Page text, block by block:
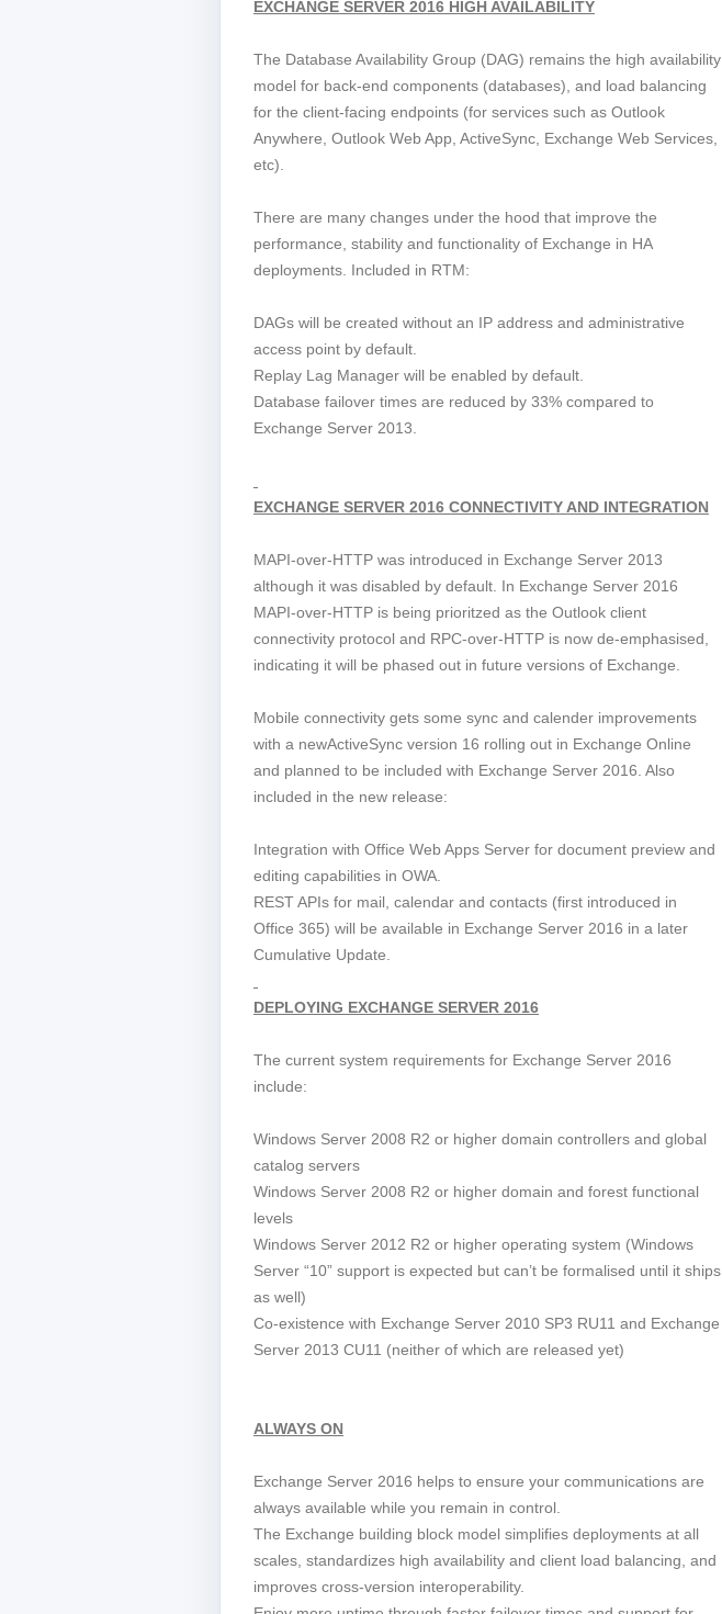
EXCHANGE SERVER 2016 HIGH AVAILABILITY
The Database Availability Group (DAG) remains the high availability
model for back-end components (databases), and load balancing
for the client-facing endpoints (for services such as Outlook
Anywhere, Outlook Web App, ActiveSync, Exchange Web Services,
etc).
There are many changes under the hood that improve the
performance, stability and functionality of Exchange in HA
deployments. Included in RTM:
DAGs will be created without an IP address and administrative
access point by default.
Replay Lag Manager will be enabled by default.
Database failover times are reduced by 33% compared to
Exchange Server 2013.
EXCHANGE SERVER 2016 CONNECTIVITY AND INTEGRATION
MAPI-over-HTTP was introduced in Exchange Server 2013
although it was disabled by default. In Exchange Server 2016
MAPI-over-HTTP is being prioritzed as the Outlook client
connectivity protocol and RPC-over-HTTP is now de-emphasised,
indicating it will be phased out in future versions of Exchange.
Mobile connectivity gets some sync and calender improvements
with a newActiveSync version 16 rolling out in Exchange Online
and planned to be included with Exchange Server 2016. Also
included in the new release:
Integration with Office Web Apps Server for document preview and
editing capabilities in OWA.
REST APIs for mail, calendar and contacts (first introduced in
Office 365) will be available in Exchange Server 2016 in a later
Cumulative Update.
DEPLOYING EXCHANGE SERVER 2016
The current system requirements for Exchange Server 2016
include:
Windows Server 2008 R2 or higher domain controllers and global
catalog servers
Windows Server 2008 R2 or higher domain and forest functional
levels
Windows Server 2012 R2 or higher operating system (Windows
Server “10” support is expected but can’t be formalised until it ships
as well)
Co-existence with Exchange Server 2010 SP3 RU11 and Exchange
Server 2013 CU11 (neither of which are released yet)
ALWAYS ON
Exchange Server 2016 helps to ensure your communications are
always available while you remain in control.
The Exchange building block model simplifies deployments at all
scales, standardizes high availability and client load balancing, and
improves cross-version interoperability.